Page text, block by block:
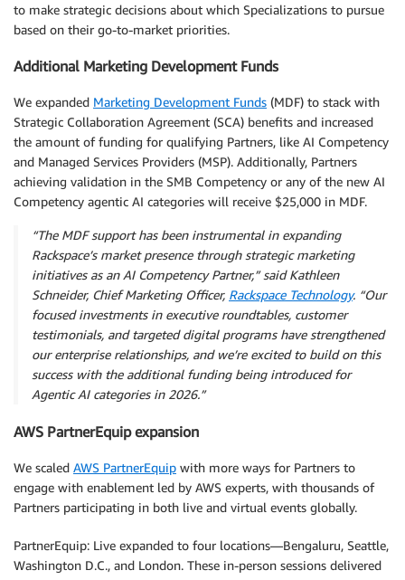
to make strategic decisions about which Specializations to pursue
based on their go-to-market priorities.
Additional Marketing Development Funds
We expanded Marketing Development Funds (MDF) to stack with
Strategic Collaboration Agreement (SCA) benefits and increased
the amount of funding for qualifying Partners, like AI Competency
and Managed Services Providers (MSP). Additionally, Partners
achieving validation in the SMB Competency or any of the new AI
Competency agentic AI categories will receive $25,000 in MDF.
“The MDF support has been instrumental in expanding
Rackspace’s market presence through strategic marketing
initiatives as an AI Competency Partner,” said Kathleen
Schneider, Chief Marketing Officer, Rackspace Technology. “Our
focused investments in executive roundtables, customer
testimonials, and targeted digital programs have strengthened
our enterprise relationships, and we’re excited to build on this
success with the additional funding being introduced for
Agentic AI categories in 2026.”
AWS PartnerEquip expansion
We scaled AWS PartnerEquip with more ways for Partners to
engage with enablement led by AWS experts, with thousands of
Partners participating in both live and virtual events globally.
PartnerEquip: Live expanded to four locations—Bengaluru, Seattle,
Washington D.C., and London. These in-person sessions delivered